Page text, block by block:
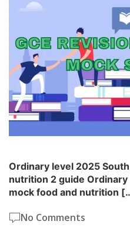
Ordinary level 2025
nutrition 2 guide
mock food and nutrition
No Comments